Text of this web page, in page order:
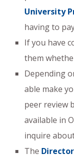
University
having to
If you have
them
Depending
able make
peer review
available in
inquire
The